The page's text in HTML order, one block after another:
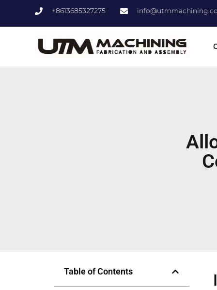
+8613685327275
Table of Contents